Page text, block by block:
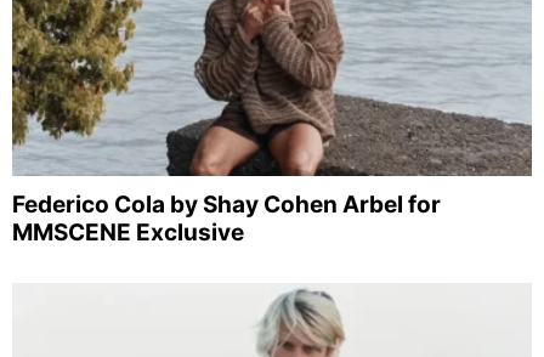
Federico Cola by Shay Cohen Arbel for
MMSCENE Exclusive